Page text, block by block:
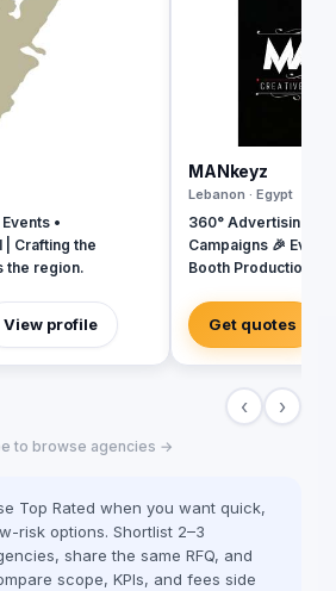
•
| Crafting the
the region.
View profile
MANkeyz
Lebanon · Egypt
360° Advertising
Campaigns 🎉
Booth Production 🎬
Creative
Get quotes
‹ ›
to browse agencies →
Top Rated when you want quick,
risk options. Shortlist 2–3
share the same RFQ, and
scope, KPIs, and fees side